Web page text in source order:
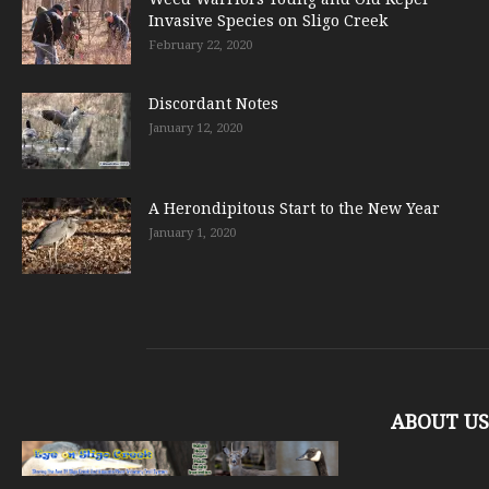
Invasive Species on Sligo Creek
February 22, 2020
Discordant Notes
January 12, 2020
A Herondipitous Start to the New Year
January 1, 2020
ABOUT US